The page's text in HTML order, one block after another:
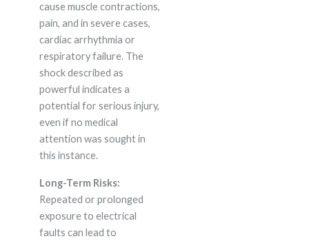
cause muscle contractions,
pain, and in severe cases,
cardiac arrhythmia or
respiratory failure. The
shock described as
powerful indicates a
potential for serious injury,
even if no medical
attention was sought in
this instance.
Long-Term Risks:
Repeated or prolonged
exposure to electrical
faults can lead to